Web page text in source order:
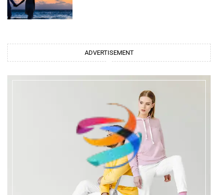
ADVERTISEMENT